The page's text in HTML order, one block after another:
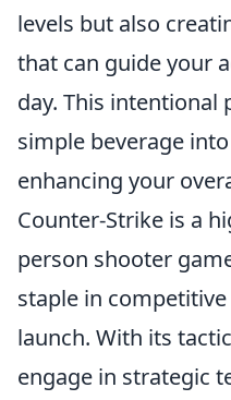
levels but also
that can guide your
day. This intentional
simple beverage
enhancing your
Counter-Strike is a
person shooter
staple in
launch. With its
engage in strategic